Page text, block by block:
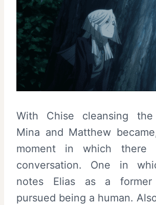
With Chise cleansing
Mina and Matthew
moment in which
conversation. One in
notes Elias as a
pursued being a human.